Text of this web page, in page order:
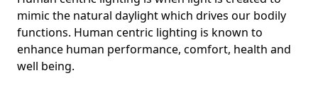
mimic the natural daylight which drives our bodily
functions. Human centric lighting is known to
enhance human performance, comfort, health and
well being.